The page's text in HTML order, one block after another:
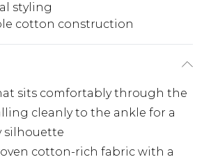
styling
cotton construction
sits comfortably through the
cleanly to the ankle for a
silhouette
cotton-rich fabric with a